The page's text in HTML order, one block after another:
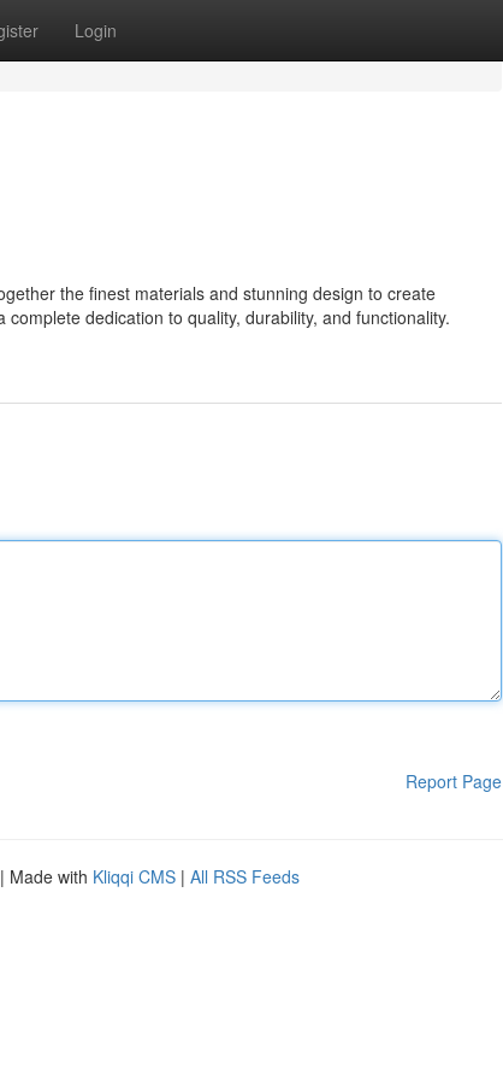
Login
the finest materials and stunning design to create
dedication to quality, durability, and functionality.
Report Page
| Made with Kliqqi CMS | All RSS Feeds